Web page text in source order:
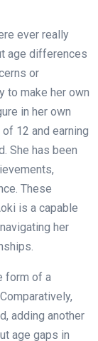
ever really
age differences
or
to make her own
in her own
12 and earning
She has been
These
is a capable
her
form of a
adding another
age gaps in